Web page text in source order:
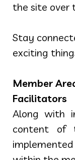
the site over
Stay
exciting
Member
Facilitators
Along with
content of